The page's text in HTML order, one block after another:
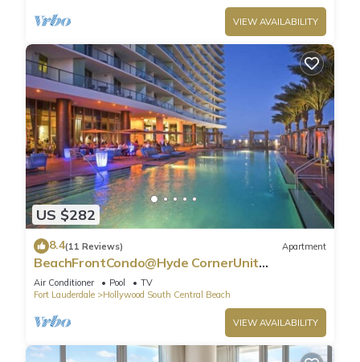
VIEW AVAILABILITY
US $282
8.4(11 Reviews) Apartment
BeachFrontCondo@Hyde CornerUnit
OceanView
Air Conditioner Pool
TV
Fort Lauderdale
Hollywood South Central Beach
VIEW AVAILABILITY